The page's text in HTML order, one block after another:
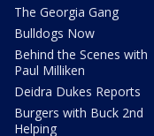
The Georgia Gang
Bulldogs Now
Behind the Scenes with
Paul Milliken
Deidra Dukes Reports
Burgers with Buck 2nd
Helping